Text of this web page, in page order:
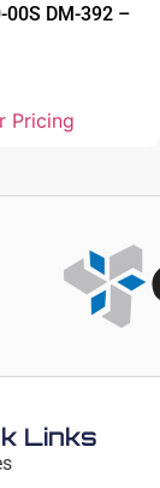
00S DM-392 –
Pricing
Links